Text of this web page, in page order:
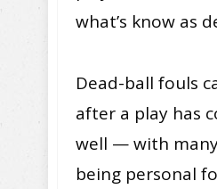
what’s know as
Dead-ball fouls
after a play has
well — with
being personal